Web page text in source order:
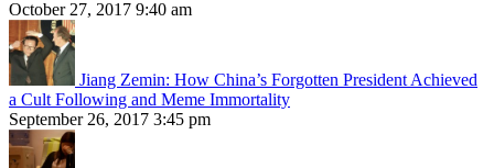
October 27, 2017 9:40 am
Jiang Zemin: How China’s Forgotten President Achieved
a Cult Following and Meme Immortality
September 26, 2017 3:45 pm